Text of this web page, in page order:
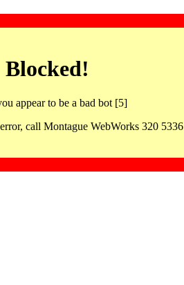
Blocked!
appear to be a bad bot [5]
call Montague WebWorks 320 5336